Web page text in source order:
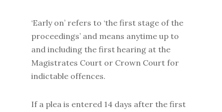
‘Early on’ refers to ‘the first stage of the
proceedings’ and means anytime up to
and including the first hearing at the
Magistrates Court or Crown Court for
indictable offences.
If a plea is entered 14 days after the first